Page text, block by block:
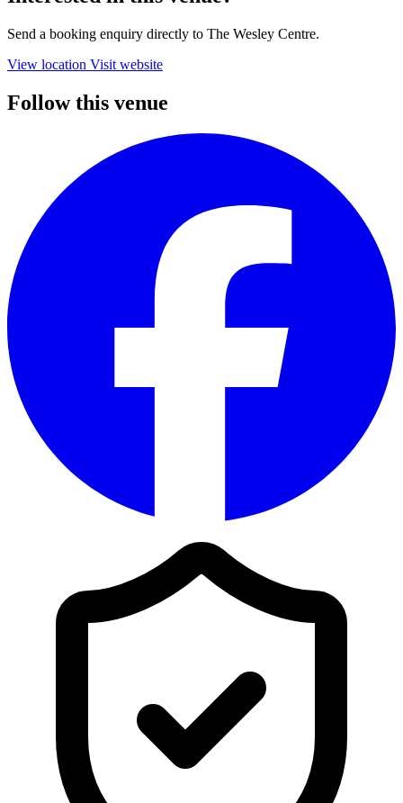
Send a booking enquiry directly to The Wesley Centre.
View location Visit website
Follow this venue